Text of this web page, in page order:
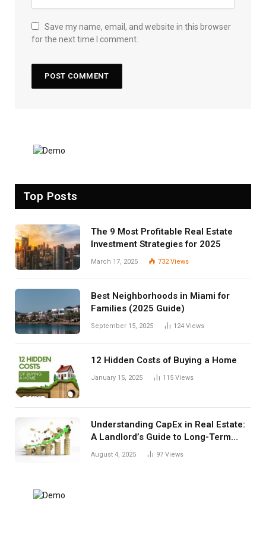
Save my name, email, and website in this browser
for the next time I comment.
Top Posts
The 9 Most Profitable Real Estate
Investment Strategies for 2025
March 17, 2025 732Views
Best Neighborhoods in Miami for
Families (2025 Guide)
September 15, 2025 124 Views
12 Hidden Costs of Buying a Home
January 15, 2025 115 Views
Understanding CapEx in Real Estate:
A Landlord’s Guide to Long-Term
Planning
August 4, 2025 97 Views